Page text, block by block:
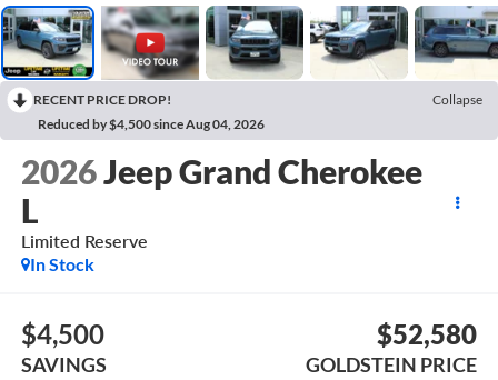
RECENT PRICE DROP!
Collapse
Reduced by $4,500 since Aug 04, 2026
2026Jeep Grand Cherokee
L
Limited Reserve
In Stock
$4,500
SAVINGS
$52,580
GOLDSTEIN PRICE